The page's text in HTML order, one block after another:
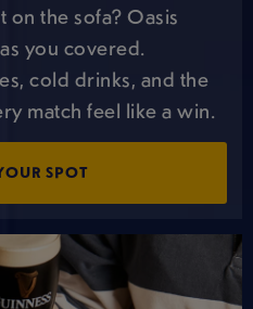
on the sofa? Oasis
you covered.
cold drinks, and the
match feel like a win.
SPOT